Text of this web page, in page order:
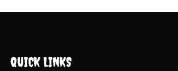
QUICK LINKS